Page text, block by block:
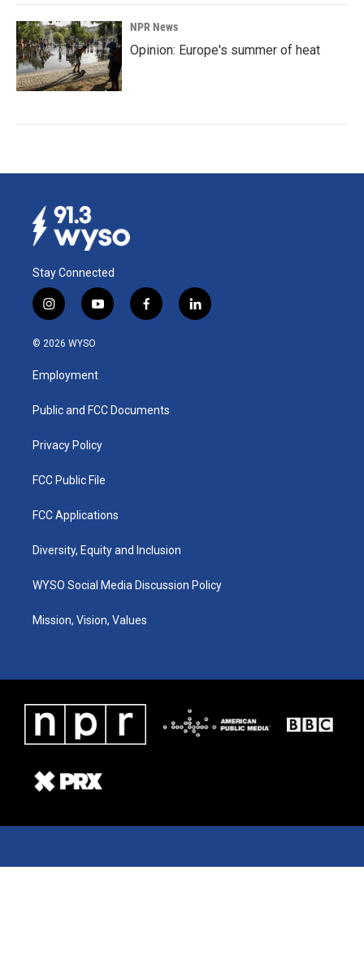
NPR News
Opinion: Europe's summer of heat
Stay Connected
i
n
s
a
g
a
y
o
u
b
f
a
k
l
i
© 2026 WYSO
Employment
Public and FCC Documents
Privacy Policy
FCC Public File
FCC Applications
Diversity, Equity and Inclusion
WYSO Social Media Discussion Policy
Mission, Vision, Values